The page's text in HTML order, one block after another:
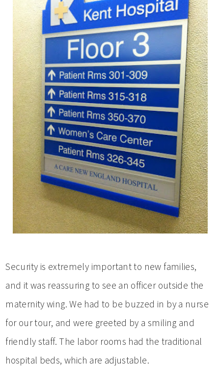
Security is extremely important to new families,
and it was reassuring to see an officer outside the
maternity wing. We had to be buzzed in by a nurse
for our tour, and were greeted by a smiling and
friendly staff. The labor rooms had the traditional
hospital beds, which are adjustable.